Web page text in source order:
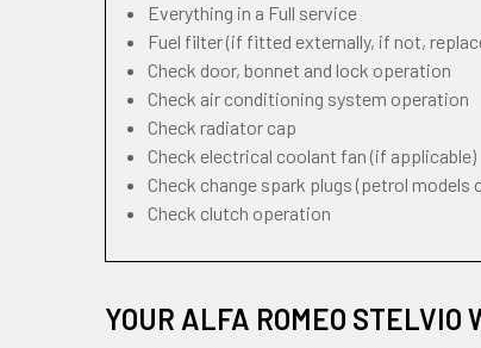
Everything in a Full service
Fuel filter (if fitted externally, if not,
Check door, bonnet and lock operation
Check air conditioning system operation
Check radiator cap
Check electrical coolant fan (if applicable)
Check change spark plugs (petrol models
Check clutch operation
YOUR ALFA ROMEO